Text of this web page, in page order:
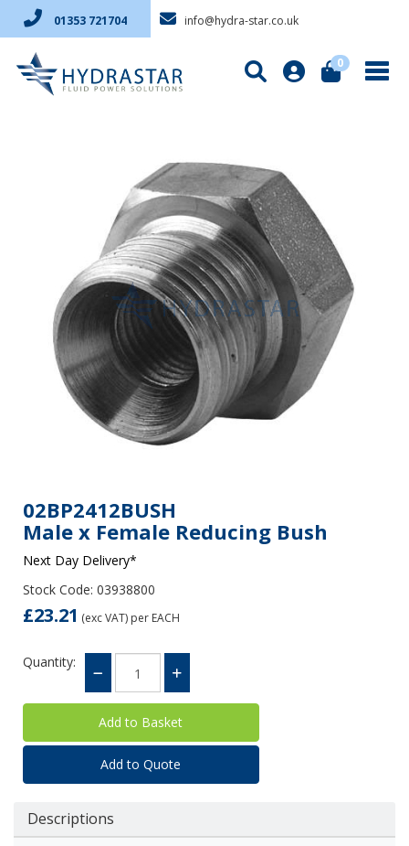
01353 721704 info@hydra-star.co.uk
0
02BP2412BUSH
Male x Female Reducing Bush
Next Day Delivery*
Stock Code: 03938800
£23.21 (exc VAT) per EACH
Quantity:
Add to Quote
Descriptions